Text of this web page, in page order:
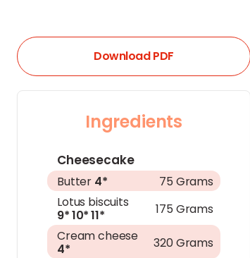
Download PDF
Ingredients
Cheesecake
Butter 4*
75 Grams
Lotus biscuits
9*10*11*
175 Grams
Cream cheese
4*
320 Grams